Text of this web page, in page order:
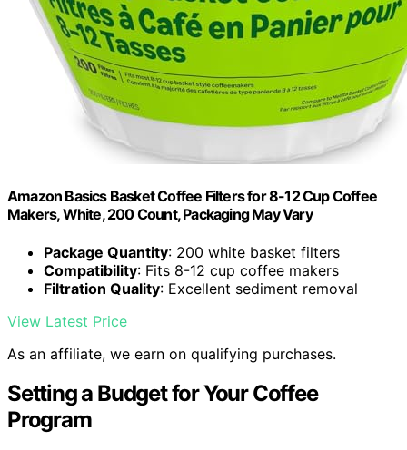
Amazon Basics Basket Coffee Filters for 8-12 Cup Coffee
Makers, White, 200 Count, Packaging May Vary
Package Quantity: 200 white basket filters
Compatibility: Fits 8-12 cup coffee makers
Filtration Quality: Excellent sediment removal
View Latest Price
As an affiliate, we earn on qualifying purchases.
Setting a Budget for Your Coffee
Program